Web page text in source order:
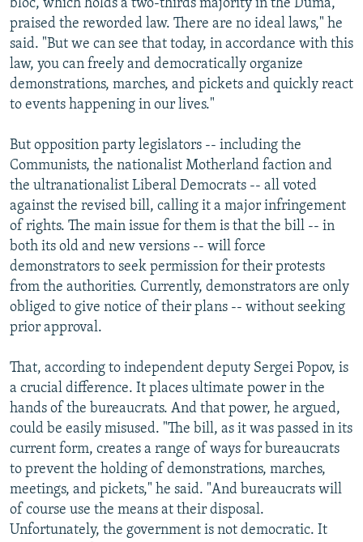
bloc, which holds a two-thirds majority in the Duma,
praised the reworded law. There are no ideal laws," he
said. "But we can see that today, in accordance with this
law, you can freely and democratically organize
demonstrations, marches, and pickets and quickly react
to events happening in our lives."
But opposition party legislators -- including the
Communists, the nationalist Motherland faction and
the ultranationalist Liberal Democrats -- all voted
against the revised bill, calling it a major infringement
of rights. The main issue for them is that the bill -- in
both its old and new versions -- will force
demonstrators to seek permission for their protests
from the authorities. Currently, demonstrators are only
obliged to give notice of their plans -- without seeking
prior approval.
That, according to independent deputy Sergei Popov, is
a crucial difference. It places ultimate power in the
hands of the bureaucrats. And that power, he argued,
could be easily misused. "The bill, as it was passed in its
current form, creates a range of ways for bureaucrats
to prevent the holding of demonstrations, marches,
meetings, and pickets," he said. "And bureaucrats will
of course use the means at their disposal.
Unfortunately, the government is not democratic. It